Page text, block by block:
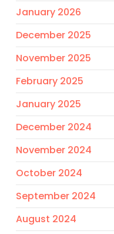
January 2026
December 2025
November 2025
February 2025
January 2025
December 2024
November 2024
October 2024
September 2024
August 2024